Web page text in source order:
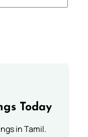
Today
in Tamil.